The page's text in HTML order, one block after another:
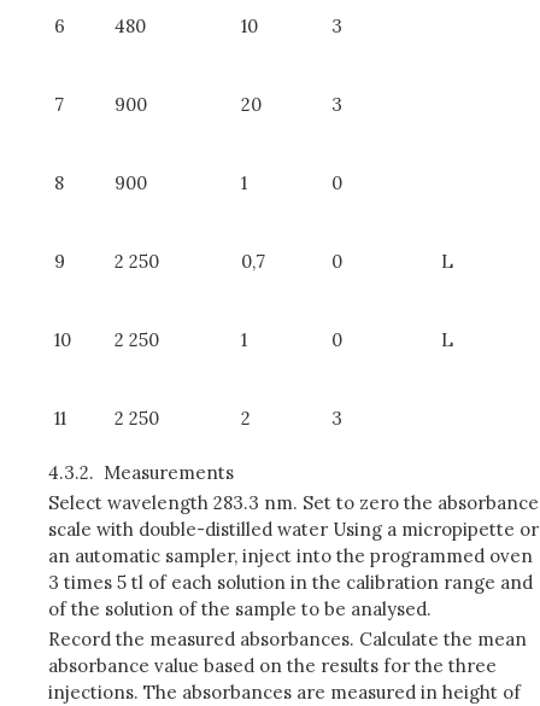
6 480 10 3
7 900 20 3
8 900 1 0
9 2 250 0,7 0 L
10 2 250 1 0 L
11 2 250 2 3
4.3.2. Measurements
Select wavelength 283.3 nm. Set to zero the absorbance
scale with double-distilled water Using a micropipette or
an automatic sampler, inject into the programmed oven
3 times 5 tl of each solution in the calibration range and
of the solution of the sample to be analysed.
Record the measured absorbances. Calculate the mean
absorbance value based on the results for the three
injections. The absorbances are measured in height of